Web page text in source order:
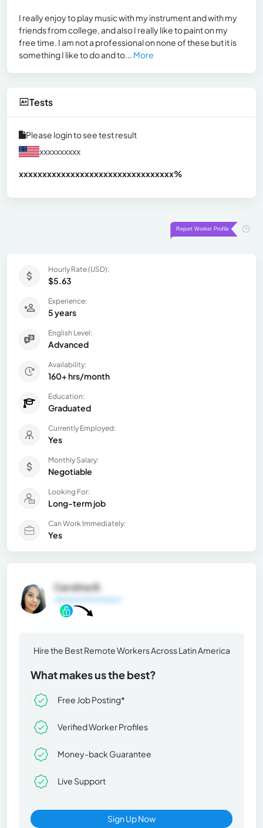
I really enjoy to play music with my instrument and with my
friends from college, and also I really like to paint on my
free time. I am not a professional on none of these but it is
something I like to do and to... More
Tests
Please login to see test result
xxxxxxxxxx
xxxxxxxxxxxxxxxxxxxxxxxxxxxxxxxxx%
Hourly Rate (USD):
$5.63
Experience:
5 years
English Level:
Advanced
Availability:
160+ hrs/month
Education:
Graduated
Currently Employed:
Yes
Monthly Salary:
Negotiable
Looking For:
Long-term job
Can Work Immediately:
Yes
Carolina B.
General Information
Hire the Best Remote Workers Across Latin America
What makes us the best?
Free Job Posting*
Verified Worker Profiles
Money-back Guarantee
Live Support
Sign Up Now